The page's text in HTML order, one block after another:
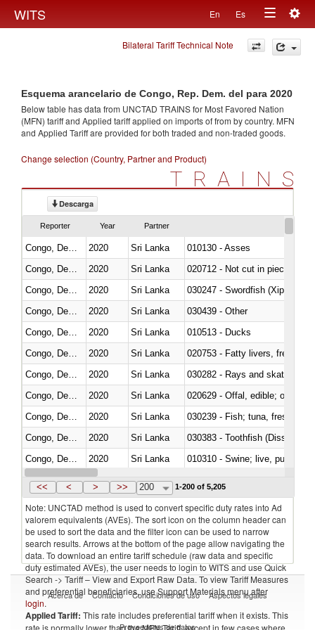
WITS En Es
Toggle
navigation
Bilateral Tariff Technical Note
Esquema arancelario de Congo, Rep. Dem. del para 2020
Below table has data from UNCTAD TRAINS for Most Favored Nation
(MFN) tariff and Applied tariff applied on imports offrom by country. MFN
and Applied Tariff are provided for both traded and non-traded goods.
Change selection (Country, Partner and Product)
TRAINS
Descarga
Reporter Year Partner
2020 Sri Lanka
010130 - Asses
2020 Sri Lanka
020712 - Not cut in pieces,
2020 Sri Lanka
030247 - Swordfish (Xiphias
2020 Sri Lanka
030439 - Other
2020 Sri Lanka
010513 - Ducks
2020 Sri Lanka
020753 - Fatty livers, fresh or
2020 Sri Lanka
030282 - Rays and skates
2020 Sri Lanka
020629 - Offal, edible; of
2020
Sri Lanka
2020 Sri Lanka
030383 - Toothfish
2020 Sri Lanka
010310 - Swine; live, pure-
Congo, Dem. Rep.
2020 Sri Lanka
<< < > >> 200 1-200 of 5,205
Note: UNCTAD method is used to convert specific duty rates into Ad
valorem equivalents (AVEs). The sort icon on the column header can
be used to sort the data and the filter icon can be used to narrow
search results. Arrows at the bottom of the page allow navigating the
data. To download an entire tariff schedule (raw data and specific
duty estimated AVEs), the user needs to login to WITS and use Quick
Search -> Tariff – View and Export Raw Data. To view Tariff Measures
and preferential beneficiaries, use Support Materials menu after
login.
Applied Tariff: This rate includes preferential tariff when it exists. This
rate is normally lower than the MFN Tariff, except in few cases where
Acerca de Contacto Condiciones de uso Aspectos legales
Proveedores de datos